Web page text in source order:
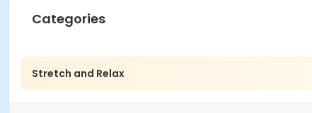
Categories
Stretch and Relax